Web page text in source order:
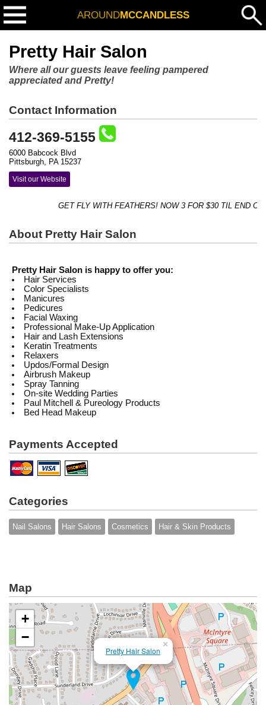
AROUNDMCCANDLESS
Pretty Hair Salon
Where all our guests leave feeling pampered
appreciated and Pretty!
Contact Information
412-369-5155
6000 Babcock Blvd
Pittsburgh, PA 15237
Visit our Website
GET FLY WITH FEATHERS! NOW 3 FOR $30 TIL END OF
About Pretty Hair Salon
Pretty Hair Salon is happy to offer you:
Hair Services
Color Specialists
Manicures
Pedicures
Facial Waxing
Professional Make-Up Application
Hair and Lash Extensions
Keratin Treatments
Relaxers
Updos/Formal Design
Airbrush Makeup
Spray Tanning
On-site Wedding Parties
Paul Mitchell & Pureology Products
Bed Head Makeup
Payments Accepted
Categories
Nail Salons Hair Salons Cosmetics Hair & Skin Products
Map
Pretty Hair Salon
×
+
−